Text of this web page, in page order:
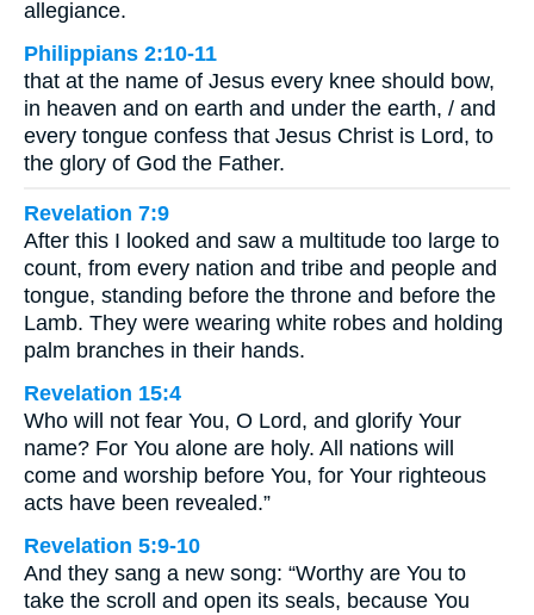
allegiance.
Philippians 2:10-11
that at the name of Jesus every knee should bow,
in heaven and on earth and under the earth, / and
every tongue confess that Jesus Christ is Lord, to
the glory of God the Father.
Revelation 7:9
After this I looked and saw a multitude too large to
count, from every nation and tribe and people and
tongue, standing before the throne and before the
Lamb. They were wearing white robes and holding
palm branches in their hands.
Revelation 15:4
Who will not fear You, O Lord, and glorify Your
name? For You alone are holy. All nations will
come and worship before You, for Your righteous
acts have been revealed.”
Revelation 5:9-10
And they sang a new song: “Worthy are You to
take the scroll and open its seals, because You